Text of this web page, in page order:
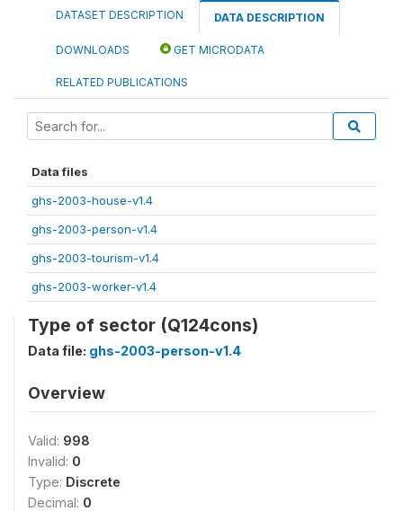
DATASET DESCRIPTION DATA DESCRIPTION
DOWNLOADS GET MICRODATA
RELATED PUBLICATIONS
Data files
ghs-2003-house-v1.4
ghs-2003-person-v1.4
ghs-2003-tourism-v1.4
ghs-2003-worker-v1.4
Type of sector (Q124cons)
Data file: ghs-2003-person-v1.4
Overview
Valid: 998
Invalid: 0
Type: Discrete
Decimal: 0